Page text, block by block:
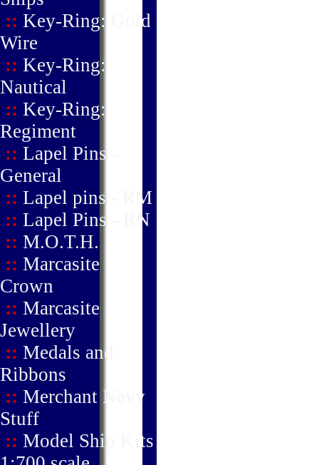
:: Key-Ring: Gold
Wire
:: Key-Ring:
Nautical
:: Key-Ring:
Regiment
:: Lapel Pins -
General
:: Lapel pins - RM
:: Lapel Pins - RN
:: M.O.T.H.
:: Marcasite
Crown
:: Marcasite
Jewellery
:: Medals and
Ribbons
:: Merchant Navy
Stuff
:: Model Ship Kits